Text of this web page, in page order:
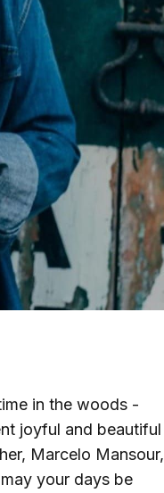
in the woods -
joyful and beautiful
Marcelo Mansour,
your days be